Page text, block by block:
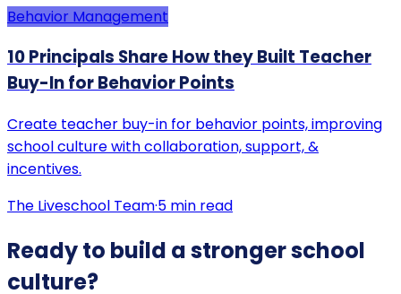
Behavior Management
10 Principals Share How they Built Teacher
Buy-In for Behavior Points
Create teacher buy-in for behavior points, improving
school culture with collaboration, support, &
incentives.
The Liveschool Team·5 min read
Ready to build a stronger school
culture?